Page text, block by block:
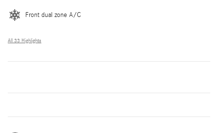
Front dual zone A/C
All 33 Highlights